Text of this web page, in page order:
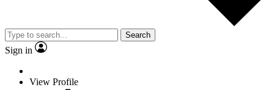
Search
Sign in
View Profile